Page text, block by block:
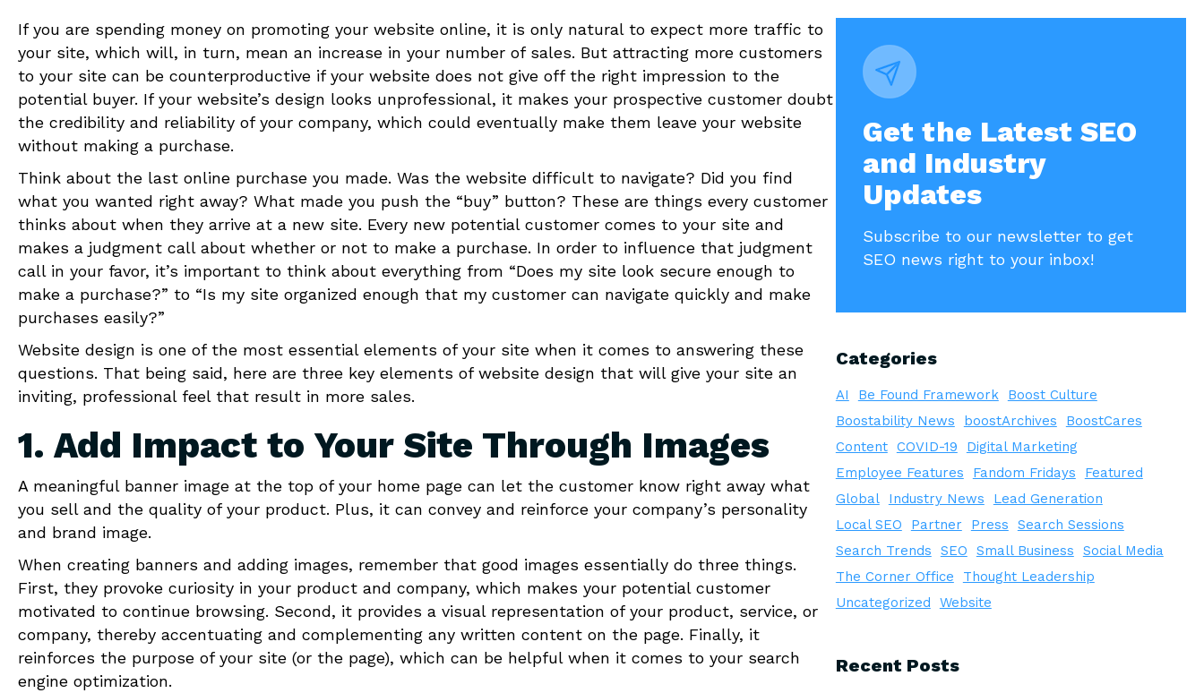
If you are spending money on promoting your website online, it is only natural to expect more traffic to
your site, which will, in turn, mean an increase in your number of sales. But attracting more customers
to your site can be counterproductive if your website does not give off the right impression to the
potential buyer. If your website’s design looks unprofessional, it makes your prospective customer doubt
the credibility and reliability of your company, which could eventually make them leave your website
without making a purchase.
Think about the last online purchase you made. Was the website difficult to navigate? Did you find
what you wanted right away? What made you push the “buy” button? These are things every customer
thinks about when they arrive at a new site. Every new potential customer comes to your site and
makes a judgment call about whether or not to make a purchase. In order to influence that judgment
call in your favor, it’s important to think about everything from “Does my site look secure enough to
make a purchase?” to “Is my site organized enough that my customer can navigate quickly and make
purchases easily?”
Website design is one of the most essential elements of your site when it comes to answering these
questions. That being said, here are three key elements of website design that will give your site an
inviting, professional feel that result in more sales.
1. Add Impact to Your Site Through Images
A meaningful banner image at the top of your home page can let the customer know right away what
you sell and the quality of your product. Plus, it can convey and reinforce your company’s personality
and brand image.
When creating banners and adding images, remember that good images essentially do three things.
First, they provoke curiosity in your product and company, which makes your potential customer
motivated to continue browsing. Second, it provides a visual representation of your product, service, or
company, thereby accentuating and complementing any written content on the page. Finally, it
reinforces the purpose of your site (or the page), which can be helpful when it comes to your search
engine optimization.
Get the Latest SEO
and Industry
Updates
Subscribe to our newsletter to get
SEO news right to your inbox!
Categories
AI Be Found Framework
Boost Culture
Boostability News
boostArchives
BoostCares
Content COVID-19
Digital Marketing
Employee Features
Fandom Fridays
Featured
Global
Industry News
Lead Generation
Local SEO
Partner Press
Search Sessions
Search Trends
SEO Small Business
Social Media
The Corner Office
Thought Leadership
Uncategorized
Website
Recent Posts